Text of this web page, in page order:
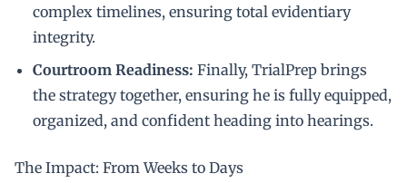
complex timelines, ensuring total evidentiary
integrity.
Courtroom Readiness: Finally, TrialPrep brings
the strategy together, ensuring he is fully equipped,
organized, and confident heading into hearings.
The Impact: From Weeks to Days